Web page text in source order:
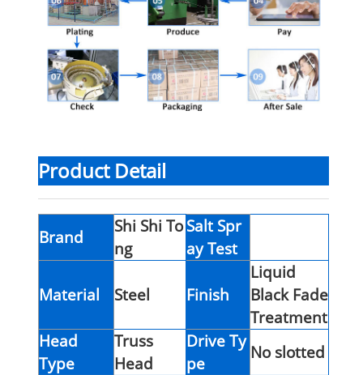
Product Detail
Brand
Shi Shi To
ng
Salt Spr
ay Test
Material Steel Finish
Liquid
Black Fade
Treatment
Head
Type
Truss
Head
Drive Ty
pe
No slotted